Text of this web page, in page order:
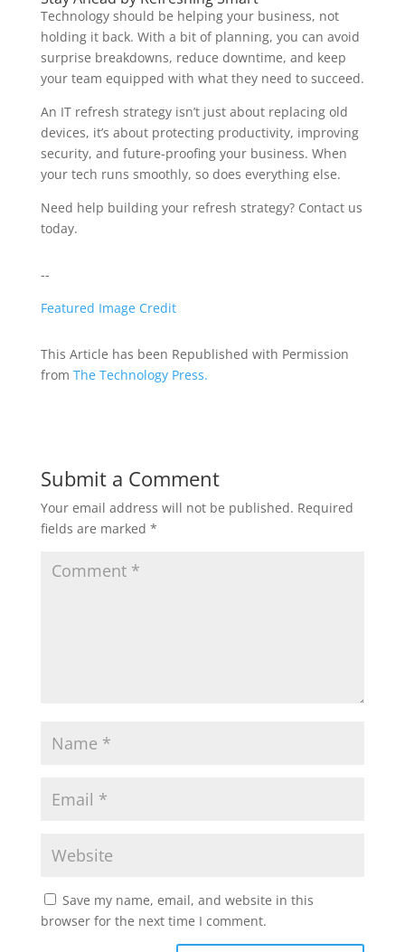
Technology should be helping your business, not
holding it back. With a bit of planning, you can avoid
surprise breakdowns, reduce downtime, and keep
your team equipped with what they need to succeed.
An IT refresh strategy isn’t just about replacing old
devices, it’s about protecting productivity, improving
security, and future-proofing your business. When
your tech runs smoothly, so does everything else.
Need help building your refresh strategy? Contact us
today.
--
Featured Image Credit
This Article has been Republished with Permission
from The Technology Press.
Submit a Comment
Your email address will not be published. Required
fields are marked *
Save my name, email, and website in this
browser for the next time I comment.